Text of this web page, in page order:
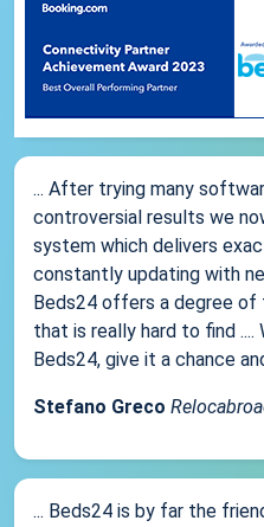
... After trying many
controversial results we
system which delivers
constantly updating with
Beds24 offers a degree
that is really hard to find ....
Beds24, give it a chance
Stefano Greco
... Beds24 is by far the